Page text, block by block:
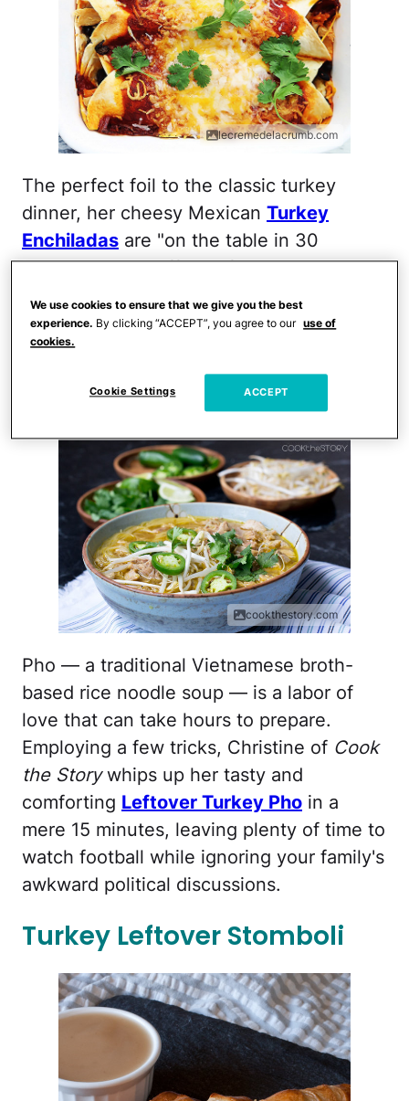
lecremedelacrumb.com
The perfect foil to the classic turkey
dinner, her cheesy Mexican Turkey
Enchiladas are "on the table in 30
minutes," says Tiffany ofCreme de la
Crumb
. After spending hours preparing
the Thanksgiving feast, a quick dinner is
on the menu.
Leftover Turkey Pho
cookthestory.com
Pho — a traditional Vietnamese broth-
based rice noodle soup — is a labor of
love that can take hours to prepare.
Employing a few tricks, Christine of Cook
the Storywhips up her tasty and
comforting Leftover Turkey Pho in a
mere 15 minutes, leaving plenty of time to
watch football while ignoring your family's
awkward political discussions.
Turkey Leftover Stomboli
We use cookies to ensure that we give you the best
experience. By clicking “ACCEPT”, you agree to our use of
cookies.
Cookie Settings ACCEPT